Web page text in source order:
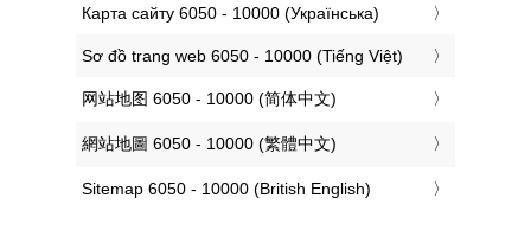
‎Карта сайту 6050 - 10000 (Українська)
‎Sơ đồ trang web 6050 - 10000 (Tiếng Việt)
‎网站地图 6050 - 10000 (简体中文)
‎網站地圖 6050 - 10000 (繁體中文)
‎Sitemap 6050 - 10000 (British English)